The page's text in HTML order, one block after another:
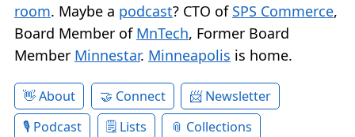
room. Maybe a podcast? CTO of SPS Commerce,
Board Member of MnTech, Former Board
Member Minnestar. Minneapolis is home.
About Connect
Newsletter
Podcast
Lists
Collections